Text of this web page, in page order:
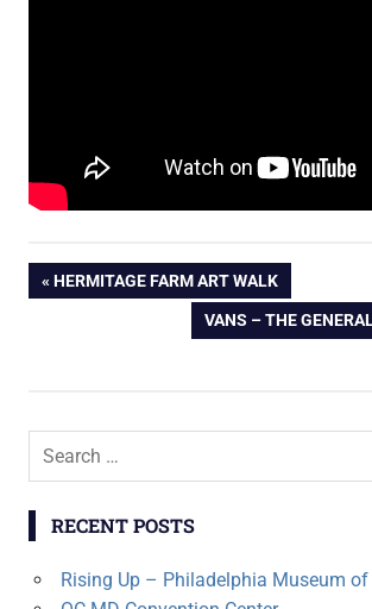
Post
PREVIOUS
HERMITAGE FARM ART WALK
NEXT
POST:
VANS – THE
Search
RECENT POSTS
Rising Up – Philadelphia Museum of